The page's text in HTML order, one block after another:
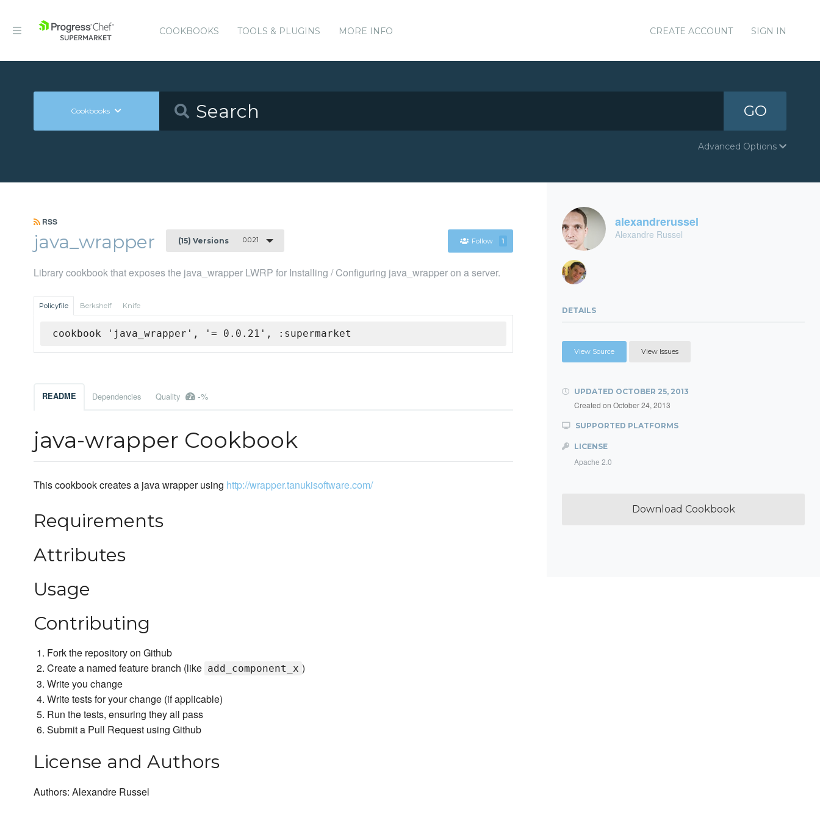
COOKBOOKS TOOLS & PLUGINS MORE INFO CREATE ACCOUNT SIGN IN
Cookbooks GO
Advanced Options
RSS
java_wrapper (15) Versions 0.0.21 Follow 1
Library cookbook that exposes the java_wrapper LWRP for Installing / Configuring java_wrapper on a server.
Policyfile Berkshelf Knife
cookbook 'java_wrapper', '= 0.0.21', :supermarket
README Dependencies Quality -%
java-wrapper Cookbook
This cookbook creates a java wrapper using http://wrapper.tanukisoftware.com/
Requirements
Attributes
Usage
Contributing
Fork the repository on Github
Create a named feature branch (like add_component_x )
Write you change
Write tests for your change (if applicable)
Run the tests, ensuring they all pass
Submit a Pull Request using Github
License and Authors
Authors: Alexandre Russel
alexandrerussel
Alexandre Russel
DETAILS
View Source View Issues
UPDATED OCTOBER 25, 2013
Created on October 24, 2013
SUPPORTED PLATFORMS
LICENSE
Apache 2.0
Download Cookbook